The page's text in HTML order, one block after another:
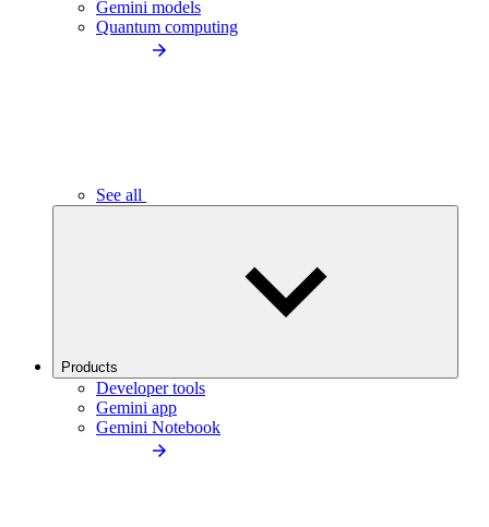
Gemini models
Quantum computing
See all
Products
Developer tools
Gemini app
Gemini Notebook